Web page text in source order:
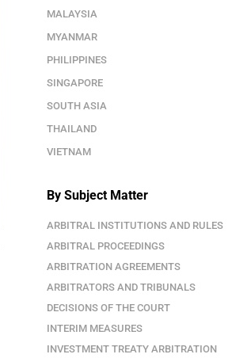
MALAYSIA
MYANMAR
PHILIPPINES
SINGAPORE
SOUTH ASIA
THAILAND
VIETNAM
By Subject Matter
ARBITRAL INSTITUTIONS AND RULES
ARBITRAL PROCEEDINGS
ARBITRATION AGREEMENTS
ARBITRATORS AND TRIBUNALS
DECISIONS OF THE COURT
INTERIM MEASURES
INVESTMENT TREATY ARBITRATION